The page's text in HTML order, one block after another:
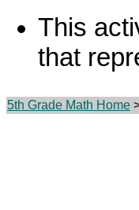
This
that
5th Grade Math Home